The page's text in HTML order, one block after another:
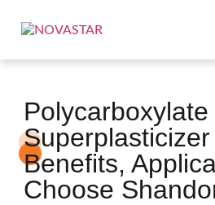
Polycarboxylate
Benefits,
Choose